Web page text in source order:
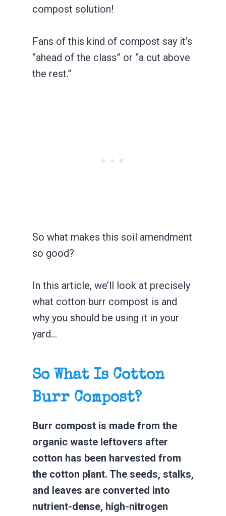
compost solution!
Fans of this kind of compost say it’s
“ahead of the class” or “a cut above
the rest.”
So what makes this soil amendment
so good?
In this article, we’ll look at precisely
what cotton burr compost is and
why you should be using it in your
yard…
So What Is Cotton
Burr Compost?
Burr compost is made from the
organic waste leftovers after
cotton has been harvested from
the cotton plant. The seeds, stalks,
and leaves are converted into
nutrient-dense, high-nitrogen